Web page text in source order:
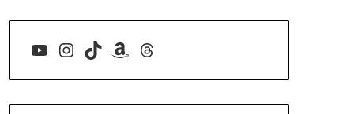
YouTube
Instagram
TikTokAmazon
Threads